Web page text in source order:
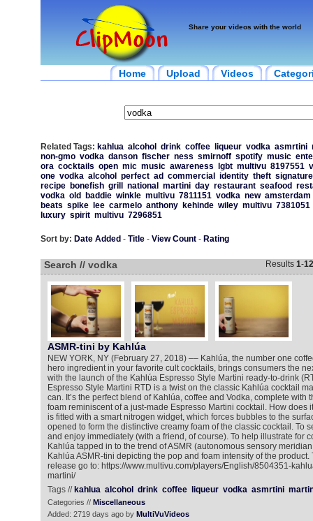
Share your videos with the world
Home Upload Videos
Related Tags: kahlua alcohol drink coffee liqueur vodka asmrtini
non-gmo vodka danson fischer ness smirnoff spotify music
ora cocktails open mic music awareness lgbt multivu 8197551
one vodka alcohol perfect ad commercial identity theft signature
recipe
bonefish grill national martini day restaurant seafood
vodka old baddie winkle multivu 7811151 vodka new amsterdam
beats spike lee carmelo anthony kehinde wiley multivu 7381051
luxury spirit multivu 7296851
Sort by: Date Added - Title- View Count- Rating
Search // vodka Results 1-12
ASMR-tini by Kahlúa
NEW YORK, NY (February 27, 2018) –– Kahlúa, the number one
hero ingredient in your favorite cult cocktails, brings consumers the
with the launch of the Kahlúa Espresso Style Martini ready-to-drink
Espresso Style Martini RTD is a twist on the classic Kahlúa cocktail
can. It’s the perfect blend of Kahlúa, coffee and Vodka, complete with
foam reminiscent of a just-made Espresso Martini cocktail. How does
is fitted with a smart nitrogen widget, which forces bubbles to the
opened to form the distinctive creamy foam of the classic cocktail. To
and enjoy immediately (with a friend, of course). To help illustrate for
Kahlúa tapped in to the trend of ASMR (autonomous sensory
Kahlúa ASMR-tini depicting the pop and foam intensity of the product.
release go to: https://www.multivu.com/players/English/8504351-
martini/
Tags // kahlua alcohol drink coffee liqueur vodka asmrtini
Categories // Miscellaneous
Added: 2719 days ago by MultiVuVideos